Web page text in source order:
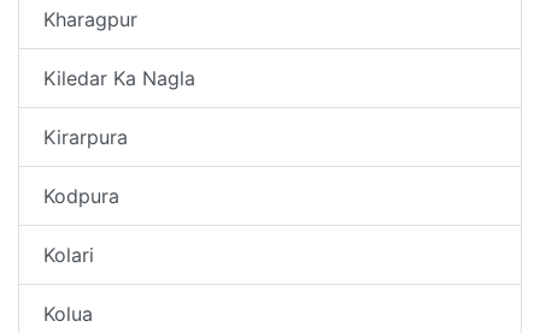
Kharagpur
Kiledar Ka Nagla
Kirarpura
Kodpura
Kolari
Kolua